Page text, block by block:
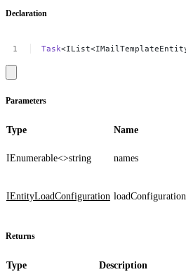
Declaration
Task
Parameters
Type Name
IEnumerable<>string names
IEntityLoadConfiguration loadConfiguration
Returns
Type Description